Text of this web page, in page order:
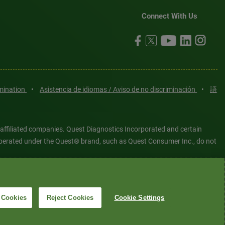
Connect With Us
• Asistencia de idiomas / Aviso de no discriminación •
語
companies. Quest Diagnostics Incorporated and certain
under the Quest® brand, such as Quest Consumer Inc., do not
or unregistered trademarks are the property of Quest
Diagnostics Incorporated. All rights reserved. Image content
Reject Cookies Cookie Settings